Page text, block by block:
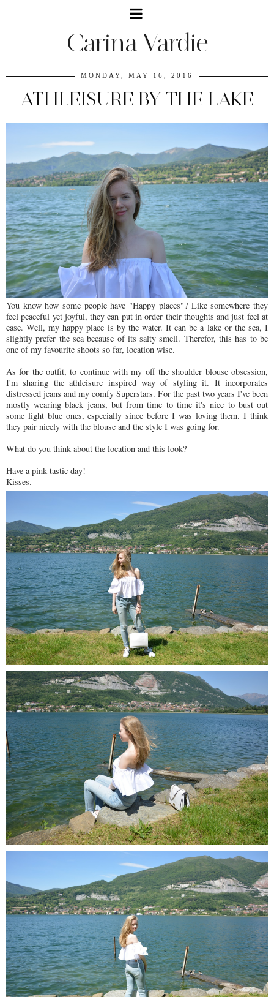
Carina Vardie
MONDAY, MAY 16, 2016
ATHLEISURE BY THE LAKE
You know how some people have "Happy places"? Like somewhere they
feel peaceful yet joyful, they can put in order their thoughts and just feel at
ease. Well, my happy place is by the water. It can be a lake or the sea, I
slightly prefer the sea because of its salty smell. Therefor, this has to be
one of my favourite shoots so far, location wise.
As for the outfit, to continue with my off the shoulder blouse obsession,
I'm sharing the athleisure inspired way of styling it. It incorporates
distressed jeans and my comfy Superstars. For the past two years I've been
mostly wearing black jeans, but from time to time it's nice to bust out
some light blue ones, especially since before I was loving them. I think
they pair nicely with the blouse and the style I was going for.
What do you think about the location and this look?
Have a pink-tastic day!
Kisses.